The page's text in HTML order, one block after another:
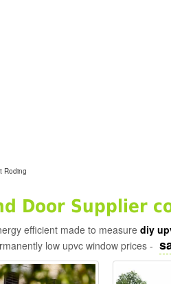
Roding
Door Supplier
efficient made to measure diy
low upvc window prices -